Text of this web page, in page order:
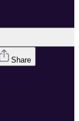
Share